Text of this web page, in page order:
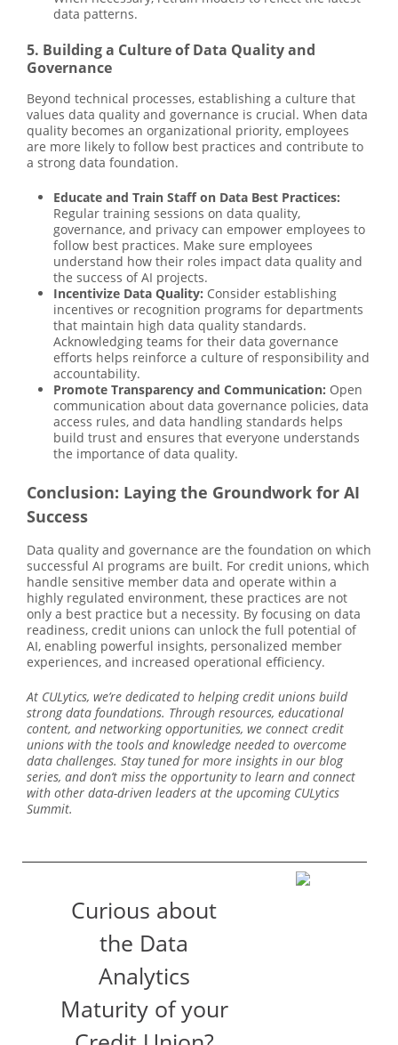
data patterns.
5. Building a Culture of Data Quality and
Governance
Beyond technical processes, establishing a culture that
values data quality and governance is crucial. When data
quality becomes an organizational priority, employees
are more likely to follow best practices and contribute to
a strong data foundation.
Educate and Train Staff on Data Best Practices:
Regular training sessions on data quality,
governance, and privacy can empower employees to
follow best practices. Make sure employees
understand how their roles impact data quality and
the success of AI projects.
Incentivize Data Quality: Consider establishing
incentives or recognition programs for departments
that maintain high data quality standards.
Acknowledging teams for their data governance
efforts helps reinforce a culture of responsibility and
accountability.
Promote Transparency and Communication: Open
communication about data governance policies, data
access rules, and data handling standards helps
build trust and ensures that everyone understands
the importance of data quality.
Conclusion: Laying the Groundwork for AI
Success
Data quality and governance are the foundation on which
successful AI programs are built. For credit unions, which
handle sensitive member data and operate within a
highly regulated environment, these practices are not
only a best practice but a necessity. By focusing on data
readiness, credit unions can unlock the full potential of
AI, enabling powerful insights, personalized member
experiences, and increased operational efficiency.
At CULytics, we’re dedicated to helping credit unions build
strong data foundations. Through resources, educational
content, and networking opportunities, we connect credit
unions with the tools and knowledge needed to overcome
data challenges. Stay tuned for more insights in our blog
series, and don’t miss the opportunity to learn and connect
with other data-driven leaders at the upcoming CULytics
Summit.
Curious about
the Data
Analytics
Maturity of your